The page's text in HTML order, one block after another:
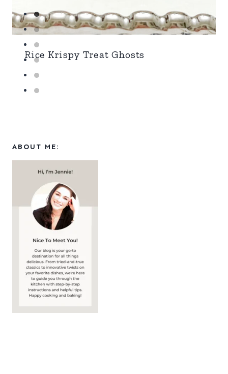
Rice Krispy Treat Ghosts
ABOUT ME: